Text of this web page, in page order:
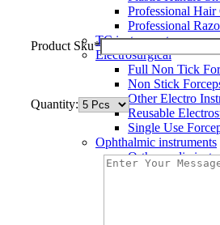
Professional Hair
Professional
TC instruments
Electrosurgical
Full Non Tick
Non Stick
Other Electro
Reusable
Single Use
Ophthalmic instruments
Orthopaedic
Speculum
Product Sku*
Quantity: